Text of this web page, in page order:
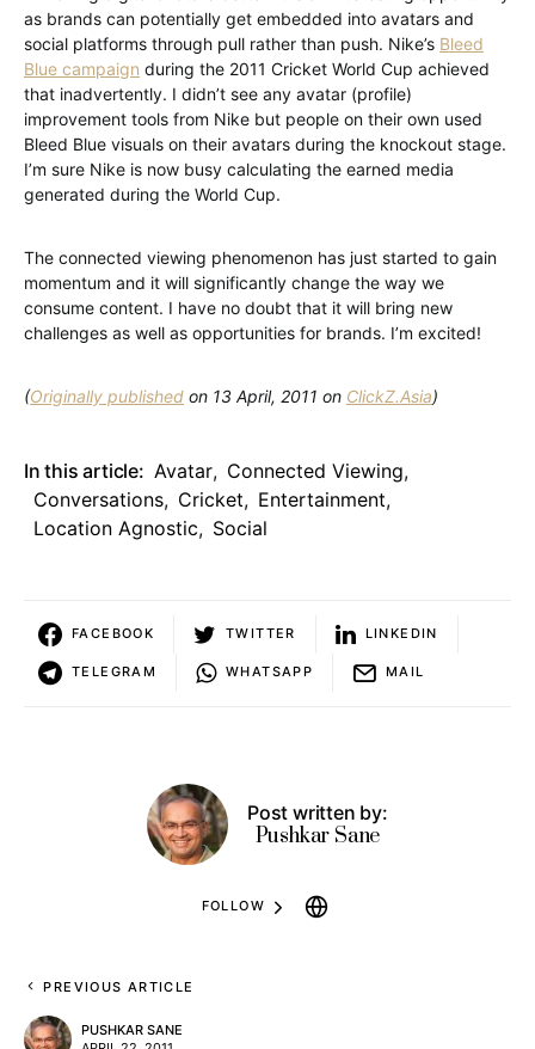
as brands can potentially get embedded into avatars and
social platforms through pull rather than push. Nike’s Bleed
Blue campaign during the 2011 Cricket World Cup achieved
that inadvertently. I didn’t see any avatar (profile)
improvement tools from Nike but people on their own used
Bleed Blue visuals on their avatars during the knockout stage.
I’m sure Nike is now busy calculating the earned media
generated during the World Cup.
The connected viewing phenomenon has just started to gain
momentum and it will significantly change the way we
consume content. I have no doubt that it will bring new
challenges as well as opportunities for brands. I’m excited!
(Originally published on 13 April, 2011 on ClickZ.Asia)
In this article: Avatar, Connected Viewing,
Conversations, Cricket, Entertainment,
Location Agnostic, Social
FACEBOOK TWITTER LINKEDIN
TELEGRAM WHATSAPP MAIL
Post written by:
Pushkar Sane
FOLLOW
PREVIOUS ARTICLE
PUSHKAR SANE